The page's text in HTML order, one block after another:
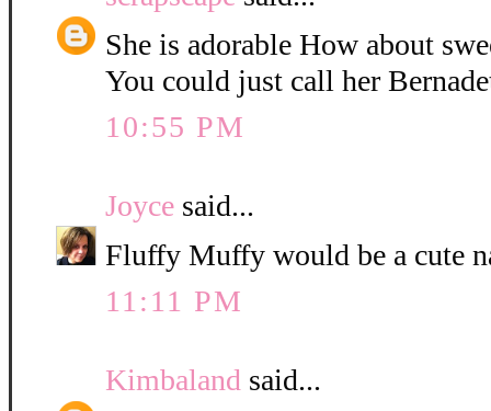
She is adorable How about
You could just call her
10:55 PM
Joyce said...
Fluffy Muffy would be a cute
11:11 PM
Kimbaland said...